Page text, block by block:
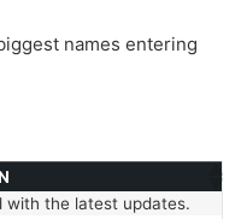
names entering
with the latest updates.